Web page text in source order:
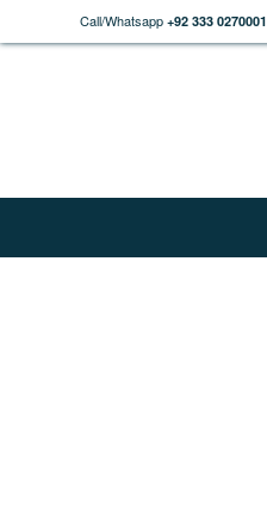
Call/Whatsapp +92 333 0270001